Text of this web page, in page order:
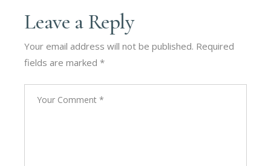
Leave a Reply
Your email address will not be published. Required
fields are marked*